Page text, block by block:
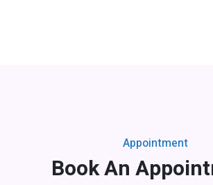
Appointment
Book An